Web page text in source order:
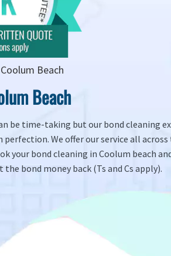
Coolum Beach
Beach
be time-taking but our bond cleaning
perfection. We offer our service all
your bond cleaning in Coolum beach
the bond money back (Ts and Cs apply).